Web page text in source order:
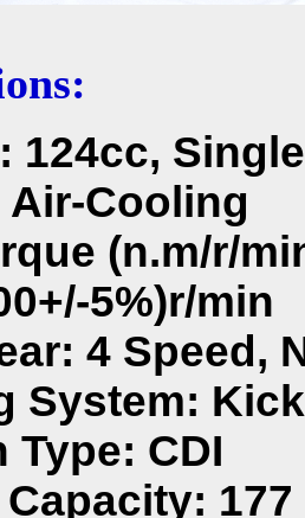
124cc,
Air-Cooling
(n.m/r/
5%)r/min
4 Speed,
System:
Type: CDI